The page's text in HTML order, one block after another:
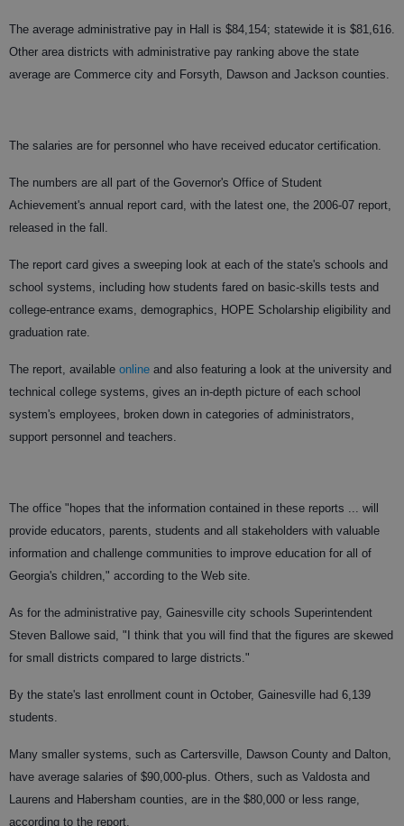
The average administrative pay in Hall is $84,154; statewide it is $81,616.
Other area districts with administrative pay ranking above the state
average are Commerce city and Forsyth, Dawson and Jackson counties.
The salaries are for personnel who have received educator certification.
The numbers are all part of the Governor's Office of Student
Achievement's annual report card, with the latest one, the 2006-07 report,
released in the fall.
The report card gives a sweeping look at each of the state's schools and
school systems, including how students fared on basic-skills tests and
college-entrance exams, demographics, HOPE Scholarship eligibility and
graduation rate.
The report, available online and also featuring a look at the university and
technical college systems, gives an in-depth picture of each school
system's employees, broken down in categories of administrators,
support personnel and teachers.
The office "hopes that the information contained in these reports ... will
provide educators, parents, students and all stakeholders with valuable
information and challenge communities to improve education for all of
Georgia's children," according to the Web site.
As for the administrative pay, Gainesville city schools Superintendent
Steven Ballowe said, "I think that you will find that the figures are skewed
for small districts compared to large districts."
By the state's last enrollment count in October, Gainesville had 6,139
students.
Many smaller systems, such as Cartersville, Dawson County and Dalton,
have average salaries of $90,000-plus. Others, such as Valdosta and
Laurens and Habersham counties, are in the $80,000 or less range,
according to the report.